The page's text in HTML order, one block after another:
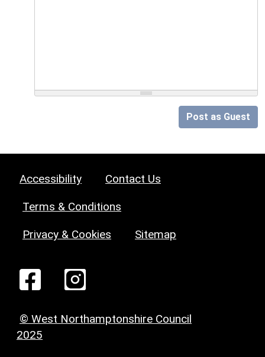
Post as Guest
Accessibility Contact Us
Terms & Conditions
Privacy & Cookies Sitemap
© West Northamptonshire Council
2025